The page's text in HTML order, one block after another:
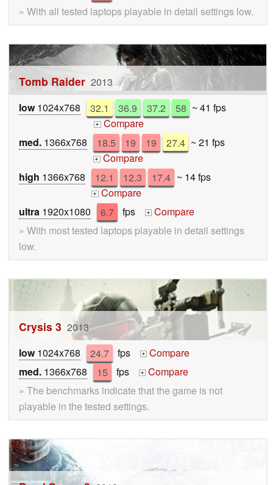
» With all tested laptops playable in detail settings low.
Tomb Raider 2013
low1024x768 32.1 36.9 37.2 58 ~ 41 fps
+ Compare
med. 1366x768 18.5 19 19 27.4 ~ 21 fps
+ Compare
high 1366x768 12.1 12.3 17.4 ~ 14 fps
+ Compare
ultra 1920x1080 6.7 fps +
Compare
» With most tested laptops playable in detail settings
low.
Crysis 3 2013
low1024x768 24.7 fps +
Compare
med. 1366x768 15 fps +
Compare
» The benchmarks indicate that the game is not
playable in the tested settings.